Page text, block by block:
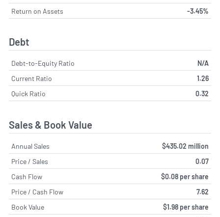
Return on Assets -3.45%
Debt
Debt-to-Equity Ratio
N/A
Current Ratio
1.26
Quick Ratio
0.32
Sales & Book Value
Annual Sales
$435.02 million
Price / Sales
0.07
Cash Flow
$0.08 per share
Price / Cash Flow
7.62
Book Value
$1.98 per share